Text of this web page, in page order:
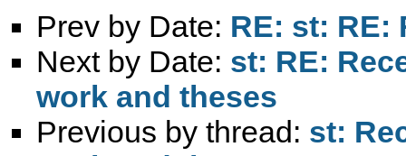
Prev by Date: RE: st: RE:
Next by Date: st: RE:
work and theses
Previous by thread: st: